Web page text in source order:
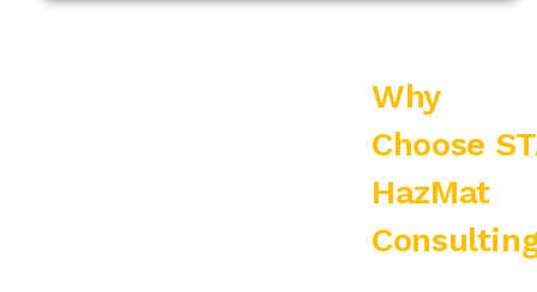
Why
Choose
HazMat